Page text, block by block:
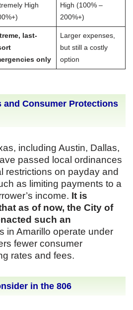
High
High (100% –
200%+)
last-
only
Larger expenses,
but still a costly
option
and Consumer Protections
including Austin, Dallas,
passed local ordinances
restrictions on payday and
as limiting payments to a
income. It is
as of now, the City of
such an
in Amarillo operate under
fewer consumer
rates and fees.
in the 806